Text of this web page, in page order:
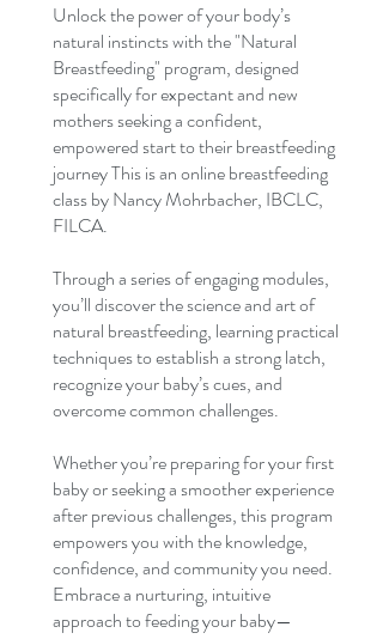
Unlock the power of your body’s
natural instincts with the "Natural
Breastfeeding" program, designed
specifically for expectant and new
mothers seeking a confident,
empowered start to their breastfeeding
journey This is an online breastfeeding
class by Nancy Mohrbacher, IBCLC,
FILCA.
Through a series of engaging modules,
you’ll discover the science and art of
natural breastfeeding, learning practical
techniques to establish a strong latch,
recognize your baby’s cues, and
overcome common challenges.
Whether you’re preparing for your first
baby or seeking a smoother experience
after previous challenges, this program
empowers you with the knowledge,
confidence, and community you need.
Embrace a nurturing, intuitive
approach to feeding your baby—